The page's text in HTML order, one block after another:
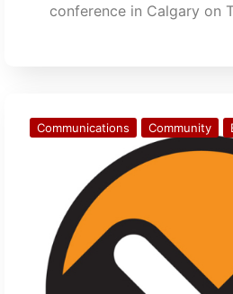
conference in Calgary on
Communications Community